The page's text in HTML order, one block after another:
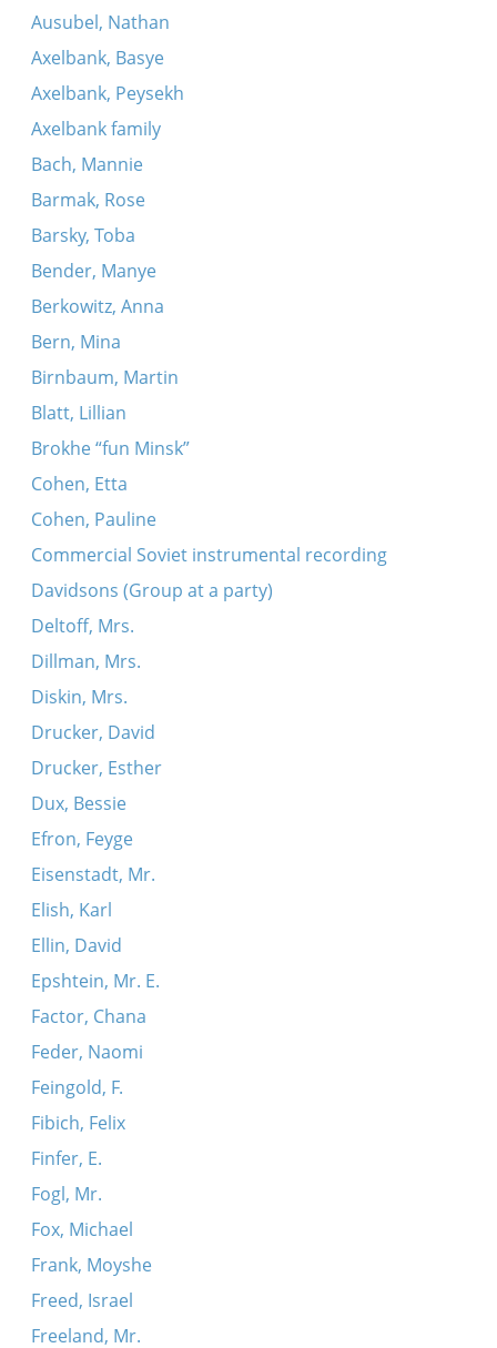
Ausubel, Nathan
Axelbank, Basye
Axelbank, Peysekh
Axelbank family
Bach, Mannie
Barmak, Rose
Barsky, Toba
Bender, Manye
Berkowitz, Anna
Bern, Mina
Birnbaum, Martin
Blatt, Lillian
Brokhe “fun Minsk”
Cohen, Etta
Cohen, Pauline
Commercial Soviet instrumental recording
Davidsons (Group at a party)
Deltoff, Mrs.
Dillman, Mrs.
Diskin, Mrs.
Drucker, David
Drucker, Esther
Dux, Bessie
Efron, Feyge
Eisenstadt, Mr.
Elish, Karl
Ellin, David
Epshtein, Mr. E.
Factor, Chana
Feder, Naomi
Feingold, F.
Fibich, Felix
Finfer, E.
Fogl, Mr.
Fox, Michael
Frank, Moyshe
Freed, Israel
Freeland, Mr.